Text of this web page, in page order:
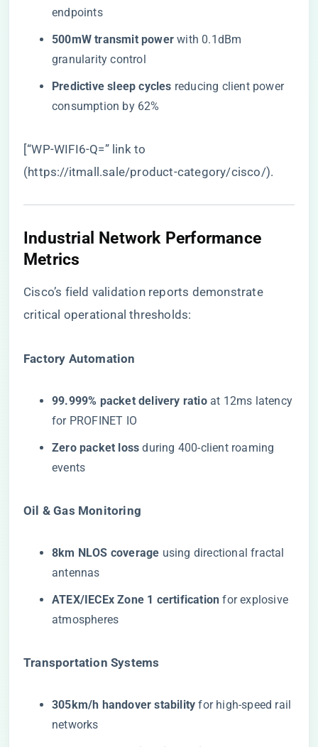
endpoints
​500mW transmit power​ ​ with 0.1dBm
granularity control
​Predictive sleep cycles​ ​ reducing client power
consumption by 62%
[“WP-WIFI6-Q=” link to
(https://itmall.sale/product-category/cisco/).
Industrial Network Performance
Metrics
Cisco’s field validation reports demonstrate
critical operational thresholds:
​Factory Automation​
​99.999% packet delivery ratio​​ at 12ms latency
for PROFINET IO
​Zero packet loss​ ​ during 400-client roaming
events
​Oil & Gas Monitoring​
​8km NLOS coverage​ ​ using directional fractal
antennas
​ATEX/IECEx Zone 1 certification​ ​ for explosive
atmospheres
​Transportation Systems​
​305km/h handover stability​ ​ for high-speed rail
networks